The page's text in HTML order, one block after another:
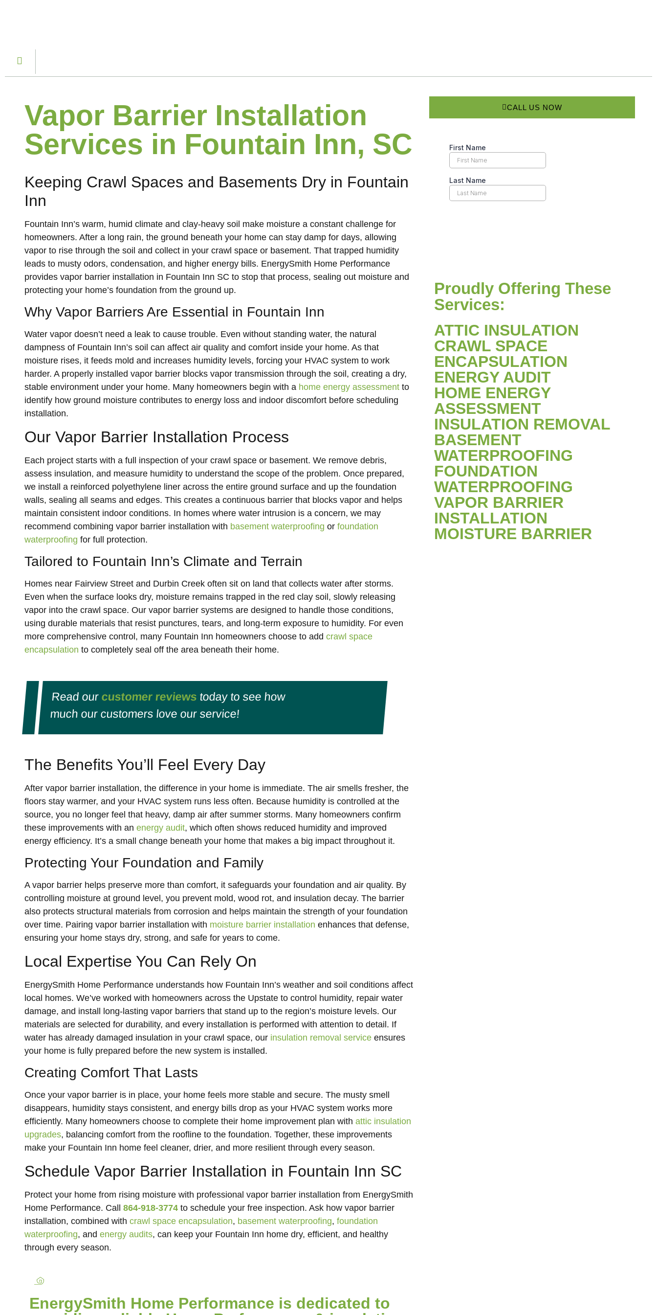
Vapor Barrier Installation
Services in Fountain Inn, SC
Keeping Crawl Spaces and Basements Dry in Fountain
Inn
Fountain Inn’s warm, humid climate and clay-heavy soil make moisture a constant challenge for
homeowners. After a long rain, the ground beneath your home can stay damp for days, allowing
vapor to rise through the soil and collect in your crawl space or basement. That trapped humidity
leads to musty odors, condensation, and higher energy bills. EnergySmith Home Performance
provides vapor barrier installation in Fountain Inn SC to stop that process, sealing out moisture and
protecting your home’s foundation from the ground up.
Why Vapor Barriers Are Essential in Fountain Inn
Water vapor doesn’t need a leak to cause trouble. Even without standing water, the natural
dampness of Fountain Inn’s soil can affect air quality and comfort inside your home. As that
moisture rises, it feeds mold and increases humidity levels, forcing your HVAC system to work
harder. A properly installed vapor barrier blocks vapor transmission through the soil, creating a dry,
stable environment under your home. Many homeowners begin with a home energy assessment to
identify how ground moisture contributes to energy loss and indoor discomfort before scheduling
installation.
Our Vapor Barrier Installation Process
Each project starts with a full inspection of your crawl space or basement. We remove debris,
assess insulation, and measure humidity to understand the scope of the problem. Once prepared,
we install a reinforced polyethylene liner across the entire ground surface and up the foundation
walls, sealing all seams and edges. This creates a continuous barrier that blocks vapor and helps
maintain consistent indoor conditions. In homes where water intrusion is a concern, we may
recommend combining vapor barrier installation with basement waterproofing or foundation
waterproofing for full protection.
Tailored to Fountain Inn’s Climate and Terrain
Homes near Fairview Street and Durbin Creek often sit on land that collects water after storms.
Even when the surface looks dry, moisture remains trapped in the red clay soil, slowly releasing
vapor into the crawl space. Our vapor barrier systems are designed to handle those conditions,
using durable materials that resist punctures, tears, and long-term exposure to humidity. For even
more comprehensive control, many Fountain Inn homeowners choose to add crawl space
encapsulation to completely seal off the area beneath their home.
Read ourcustomer reviewstoday to see how
much our customers love our service!
The Benefits You’ll Feel Every Day
After vapor barrier installation, the difference in your home is immediate. The air smells fresher, the
floors stay warmer, and your HVAC system runs less often. Because humidity is controlled at the
source, you no longer feel that heavy, damp air after summer storms. Many homeowners confirm
these improvements with an energy audit, which often shows reduced humidity and improved
energy efficiency. It’s a small change beneath your home that makes a big impact throughout it.
Protecting Your Foundation and Family
A vapor barrier helps preserve more than comfort, it safeguards your foundation and air quality. By
controlling moisture at ground level, you prevent mold, wood rot, and insulation decay. The barrier
also protects structural materials from corrosion and helps maintain the strength of your foundation
over time. Pairing vapor barrier installation with moisture barrier installation enhances that defense,
ensuring your home stays dry, strong, and safe for years to come.
Local Expertise You Can Rely On
EnergySmith Home Performance understands how Fountain Inn’s weather and soil conditions affect
local homes. We’ve worked with homeowners across the Upstate to control humidity, repair water
damage, and install long-lasting vapor barriers that stand up to the region’s moisture levels. Our
materials are selected for durability, and every installation is performed with attention to detail. If
water has already damaged insulation in your crawl space, our insulation removal service ensures
your home is fully prepared before the new system is installed.
Creating Comfort That Lasts
Once your vapor barrier is in place, your home feels more stable and secure. The musty smell
disappears, humidity stays consistent, and energy bills drop as your HVAC system works more
efficiently. Many homeowners choose to complete their home improvement plan with attic insulation
upgrades, balancing comfort from the roofline to the foundation. Together, these improvements
make your Fountain Inn home feel cleaner, drier, and more resilient through every season.
Schedule Vapor Barrier Installation in Fountain Inn SC
Protect your home from rising moisture with professional vapor barrier installation from EnergySmith
Home Performance. Call 864-918-3774 to schedule your free inspection. Ask how vapor barrier
installation, combined with crawl space encapsulation, basement waterproofing, foundation
waterproofing, and energy audits, can keep your Fountain Inn home dry, efficient, and healthy
through every season.
EnergySmith Home Performance is dedicated to
CALL US NOW
Proudly Offering These
Services:
ATTIC INSULATION
CRAWL SPACE
ENCAPSULATION
ENERGY AUDIT
HOME ENERGY
ASSESSMENT
INSULATION REMOVAL
BASEMENT
WATERPROOFING
FOUNDATION
WATERPROOFING
VAPOR BARRIER
INSTALLATION
MOISTURE BARRIER